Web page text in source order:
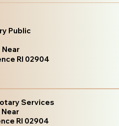
Public
Near
RI 02904
Services
Near
RI 02904